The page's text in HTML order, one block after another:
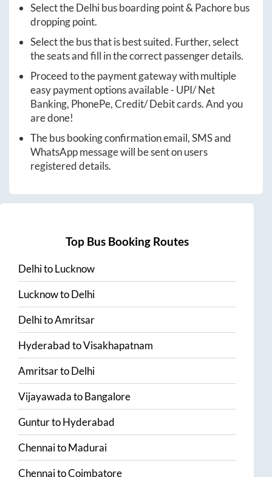
Select theDelhibus boarding point & Pachorebus
dropping point.
Select the bus that is best suited. Further, select
the seats and fill in the correct passenger details.
Proceed to the payment gateway with multiple
easy payment options available - UPI/ Net
Banking, PhonePe, Credit/ Debit cards. And you
are done!
The bus booking confirmation email, SMS and
WhatsApp message will be sent on users
registered details.
Top Bus Booking Routes
DelhitoLucknow
LucknowtoDelhi
DelhitoAmritsar
HyderabadtoVisakhapatnam
AmritsartoDelhi
VijayawadatoBangalore
GunturtoHyderabad
ChennaitoMadurai
ChennaitoCoimbatore